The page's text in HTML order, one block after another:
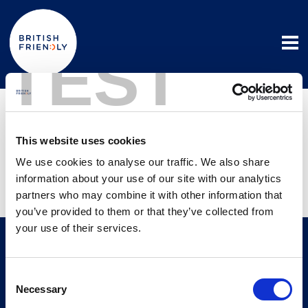
TEST
This website uses cookies
We use cookies to analyse our traffic. We also share
information about your use of our site with our analytics
partners who may combine it with other information that
you’ve provided to them or that they’ve collected from
your use of their services.
Selection
Necessary
Registering with
us
3 December 2025
Useful links
AdvisersMembers